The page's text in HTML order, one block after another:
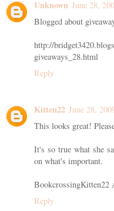
Unknown June 28,
Blogged about
http://
giveaways_28.html
Reply
Kitten22 June 28,
This looks great!
It's so true what she
on what's important.
BookcrossingKitten22
Reply